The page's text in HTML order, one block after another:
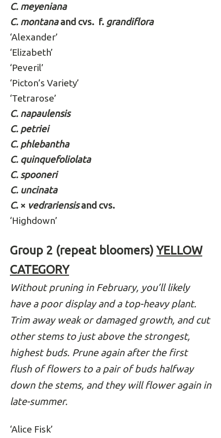
C. meyeniana
C. montanaand cvs. f. grandiflora
‘Alexander’
‘Elizabeth’
‘Peveril’
‘Picton’s Variety’
‘Tetrarose’
C. napaulensis
C. petriei
C. phlebantha
C. quinquefoliolata
C. spooneri
C. uncinata
C. × vedrariensisand cvs.
‘Highdown’
Group 2 (repeat bloomers) YELLOW
CATEGORY
Without pruning in February, you’ll likely
have a poor display and a top-heavy plant.
Trim away weak or damaged growth, and cut
other stems to just above the strongest,
highest buds. Prune again after the first
flush of flowers to a pair of buds halfway
down the stems, and they will flower again in
late-summer.
‘Alice Fisk’